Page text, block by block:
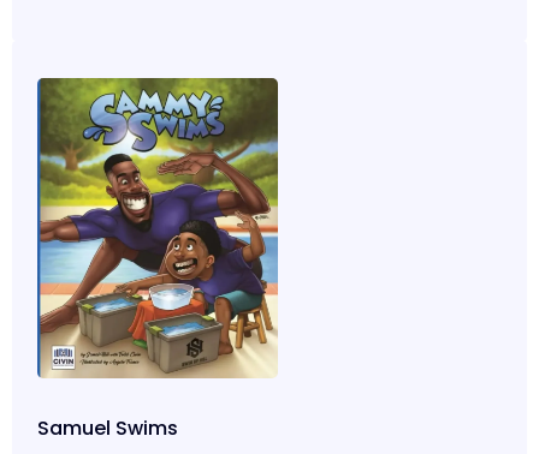
Samuel Swims